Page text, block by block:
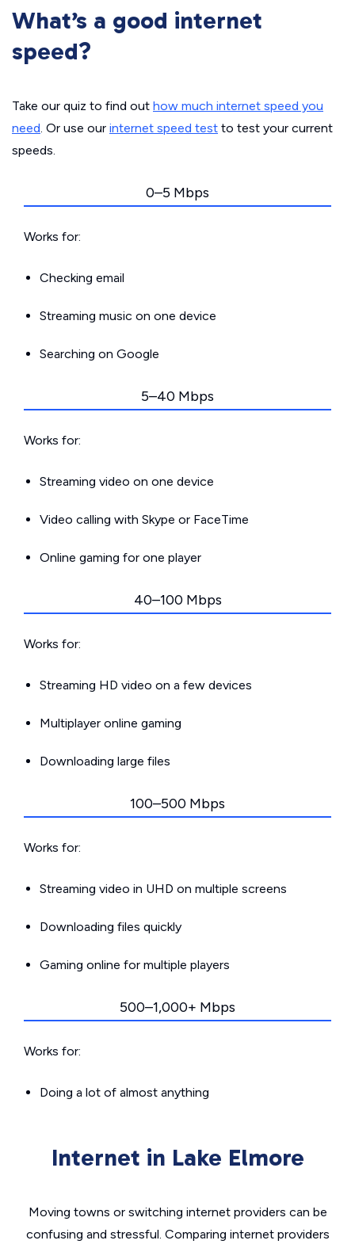
What’s a good internet
speed?
Take our quiz to find out how much internet speed you
need. Or use our internet speed test to test your current
speeds.
0–5 Mbps
Works for:
Checking email
Streaming music on one device
Searching on Google
5–40 Mbps
Works for:
Streaming video on one device
Video calling with Skype or FaceTime
Online gaming for one player
40–100 Mbps
Works for:
Streaming HD video on a few devices
Multiplayer online gaming
Downloading large files
100–500 Mbps
Works for:
Streaming video in UHD on multiple screens
Downloading files quickly
Gaming online for multiple players
500–1,000+ Mbps
Works for:
Doing a lot of almost anything
Internet in Lake Elmore
Moving towns or switching internet providers can be
confusing and stressful. Comparing internet providers